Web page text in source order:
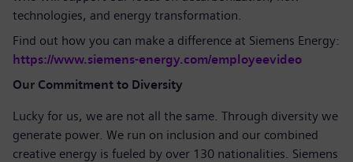
technologies, and energy transformation.
Find out how you can make a difference at Siemens Energy:
https://www.siemens-energy.com/employeevideo
Our Commitment to Diversity
Lucky for us, we are not all the same. Through diversity we
generate power. We run on inclusion and our combined
creative energy is fueled by over 130 nationalities. Siemens